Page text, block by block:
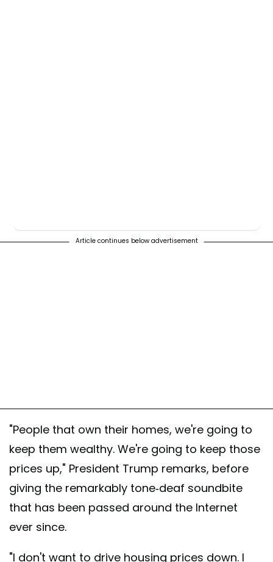
Article continues below advertisement
"People that own their homes, we're going to
keep them wealthy. We're going to keep those
prices up," President Trump remarks, before
giving the remarkably tone-deaf soundbite
that has been passed around the Internet
ever since.
"I don't want to drive housing prices down. I